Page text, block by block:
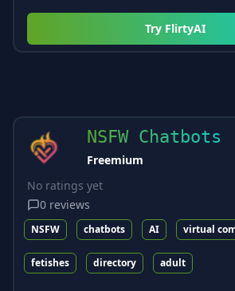
Try FlirtyAI
NSFW Chatbots
Freemium
No ratings yet
0 reviews
NSFW chatbots AI virtual
fetishes directory adult